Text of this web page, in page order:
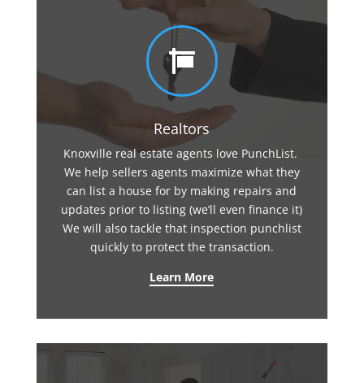

Realtors
Knoxville real estate agents love PunchList.
We help sellers agents maximize what they
can list a house for by making repairs and
updates prior to listing (we’ll even finance it)
We will also tackle that inspection punchlist
quickly to protect the transaction.
Learn More